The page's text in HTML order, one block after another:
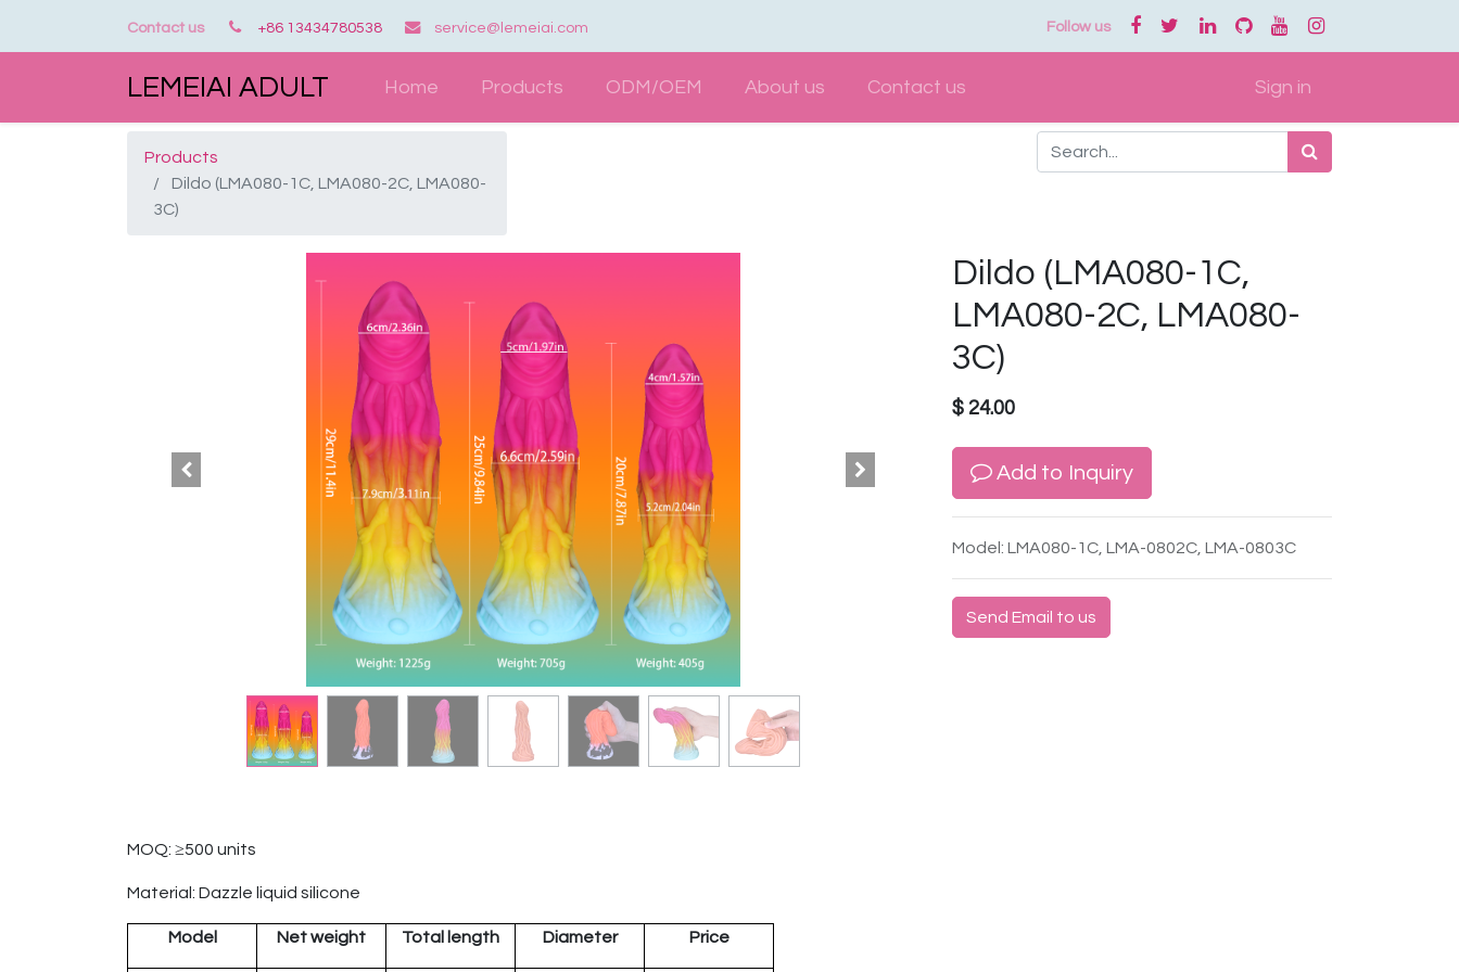
Contact us +86 13434780538 service@lemeiai.com Follow us
LEMEIAI ADULT Home Products ODM/OEM About us Contact us Sign in
Products
Dildo (LMA080-1C, LMA080-2C, LMA080-
3C)
Dildo (LMA080-1C,
LMA080-2C, LMA080-
3C)
$ 24.00
Add to Inquiry
Model: LMA080-1C, LMA-0802C, LMA-0803C
Send Email to us
MOQ: ≥500 units
Material: Dazzle liquid silicone
Model Net weight Total length Diameter Price